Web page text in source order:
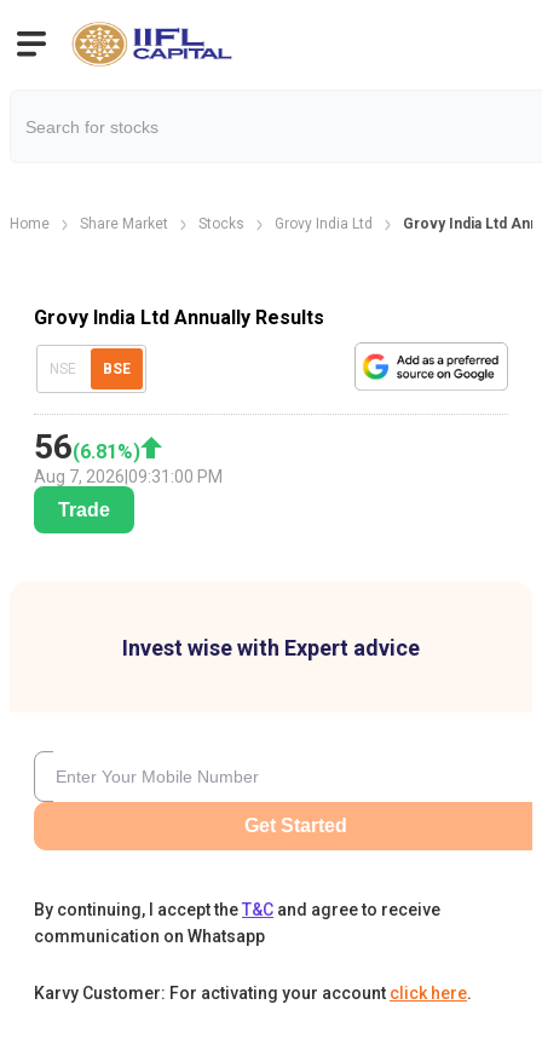
Home Share Market Stocks Grovy India Ltd Grovy India Ltd
Grovy India Ltd Annually Results
NSE BSE
56(6.81 %)
Aug 7, 2026 09:31:00 PM
Trade
Invest wise with Expert advice
Get Started
By continuing, I accept theT&C and agree to receive
communication on Whatsapp
Karvy Customer: For activating your account click here.